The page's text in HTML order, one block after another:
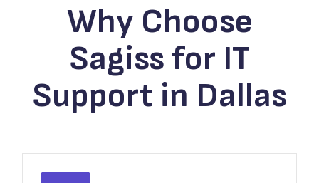
Why Choose
Sagiss for IT
Support in Dallas